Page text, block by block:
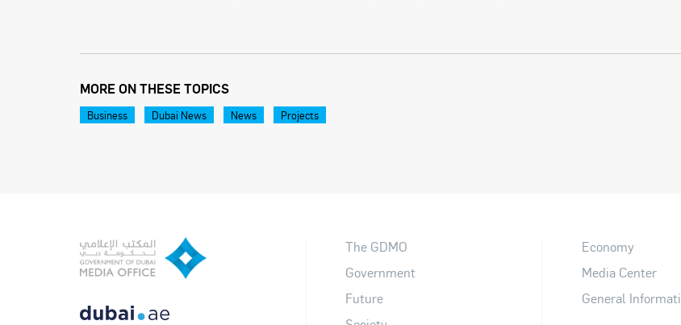
MORE ON THESE TOPICS
Business Dubai News News Projects
The GDMO
Government
Future
Economy
Media Center
General